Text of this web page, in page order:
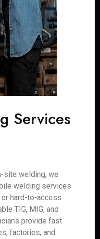
Services
site welding, we
welding services
hard-to-access
TIG, MIG, and
provide fast
factories, and